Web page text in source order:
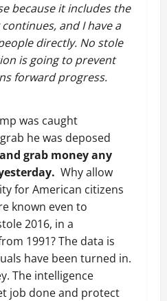
because it includes the
and I have a
directly. No stole
is going to prevent
forward progress.
was caught
he was deposed
grab money any
Why allow
for American citizens
known even to
2016, in a
1991? The data is
have been turned in.
The intelligence
job done and protect